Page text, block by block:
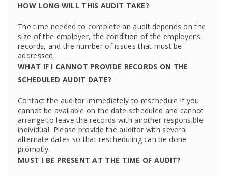
HOW LONG WILL THIS AUDIT TAKE?
The time needed to complete an audit depends on the
size of the employer, the condition of the employer’s
records, and the number of issues that must be
addressed.
WHAT IF I CANNOT PROVIDE RECORDS ON THE
SCHEDULED AUDIT DATE?
Contact the auditor immediately to reschedule if you
cannot be available on the date scheduled and cannot
arrange to leave the records with another responsible
individual. Please provide the auditor with several
alternate dates so that rescheduling can be done
promptly.
MUST I BE PRESENT AT THE TIME OF AUDIT?